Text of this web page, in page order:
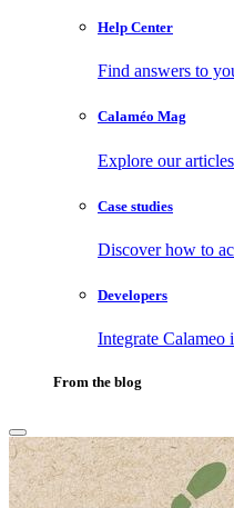
Help Center
Find answers to
Calaméo Mag
Explore our
Case studies
Discover how to
Developers
Integrate
From the blog